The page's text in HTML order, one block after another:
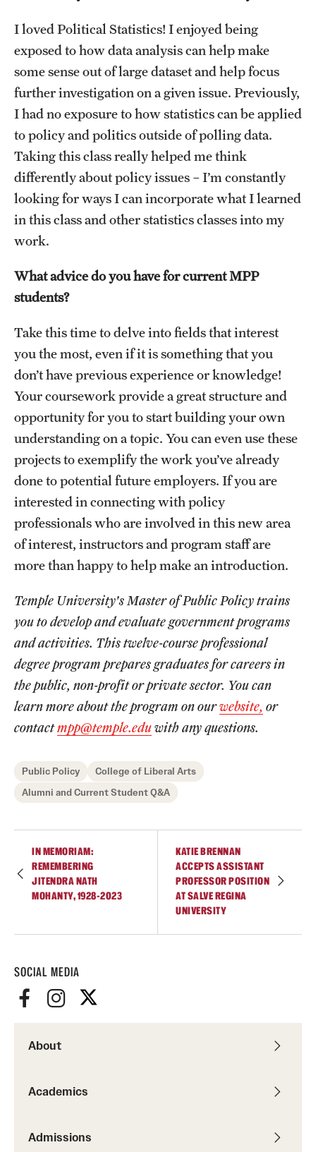
SOCIAL MEDIA
About
Academics
Admissions
I loved Political Statistics! I enjoyed being
exposed to how data analysis can help make
some sense out of large dataset and help focus
further investigation on a given issue. Previously,
I had no exposure to how statistics can be applied
to policy and politics outside of polling data.
Taking this class really helped me think
differently about policy issues – I’m constantly
looking for ways I can incorporate what I learned
in this class and other statistics classes into my
work.
What advice do you have for current MPP
students?
Take this time to delve into fields that interest
you the most, even if it is something that you
don’t have previous experience or knowledge!
Your coursework provide a great structure and
opportunity for you to start building your own
understanding on a topic. You can even use these
projects to exemplify the work you’ve already
done to potential future employers. If you are
interested in connecting with policy
professionals who are involved in this new area
of interest, instructors and program staff are
more than happy to help make an introduction.
Temple University's Master of Public Policy trains
you to develop and evaluate government programs
and activities. This twelve-course professional
degree program prepares graduates for careers in
the public, non-profit or private sector. You can
learn more about the program on ourwebsite, or
contactmpp@temple.eduwith any questions.
Public Policy
College of Liberal Arts
Alumni and Current Student Q&A
IN MEMORIAM:
REMEMBERING
JITENDRA NATH
MOHANTY, 1928-2023
KATIE BRENNAN
ACCEPTS ASSISTANT
PROFESSOR POSITION
AT SALVE REGINA
UNIVERSITY